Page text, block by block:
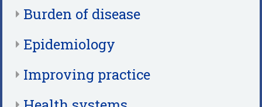
Burden of disease
Epidemiology
Improving practice